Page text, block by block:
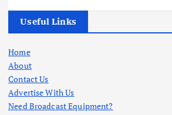
Useful Links
Home
About
Contact Us
Advertise With Us
Need Broadcast Equipment?